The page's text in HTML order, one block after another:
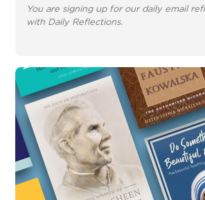
You are signing up for our daily email
with Daily Reflections.